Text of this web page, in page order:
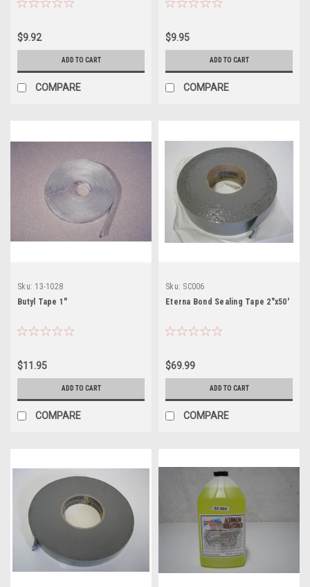
$9.92
ADD TO CART
COMPARE
$9.95
ADD TO CART
COMPARE
Sku: 13-1028
Butyl Tape 1"
$11.95
ADD TO CART
COMPARE
Sku: SC006
Eterna Bond Sealing Tape 2"x50'
$69.99
ADD TO CART
COMPARE